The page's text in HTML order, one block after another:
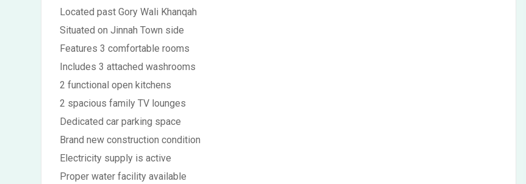
Located past Gory Wali Khanqah
Situated on Jinnah Town side
Features 3 comfortable rooms
Includes 3 attached washrooms
2 functional open kitchens
2 spacious family TV lounges
Dedicated car parking space
Brand new construction condition
Electricity supply is active
Proper water facility available